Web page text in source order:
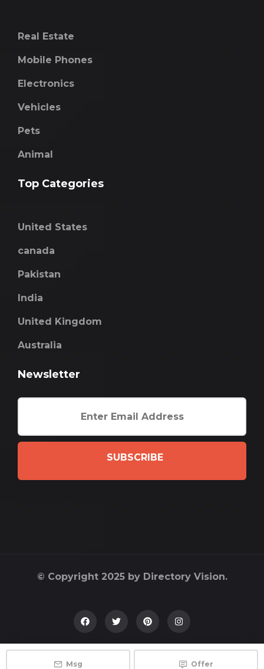
Real Estate
Mobile Phones
Electronics
Vehicles
Pets
Animal
Top Categories
United States
canada
Pakistan
India
United Kingdom
Australia
Newsletter
SUBSCRIBE
© Copyright 2025 by Directory Vision.
Msg Offer